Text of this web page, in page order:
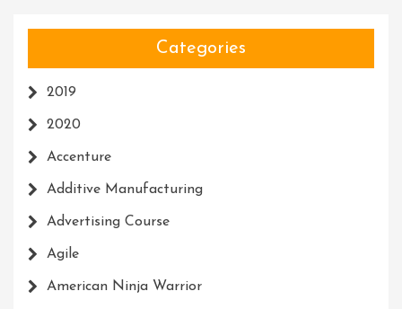
Categories
2019
2020
Accenture
Additive Manufacturing
Advertising Course
Agile
American Ninja Warrior